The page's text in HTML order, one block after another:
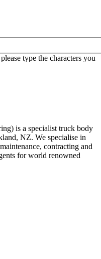
type the characters you
is a specialist truck body
NZ. We specialise in
contracting and
for world renowned